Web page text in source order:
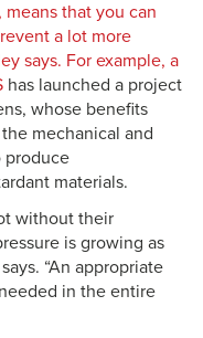
that you can
a lot more
says. For example, a
has launched a project
whose benefits
mechanical and
produce
materials.
without their
is growing as
“An appropriate
in the entire